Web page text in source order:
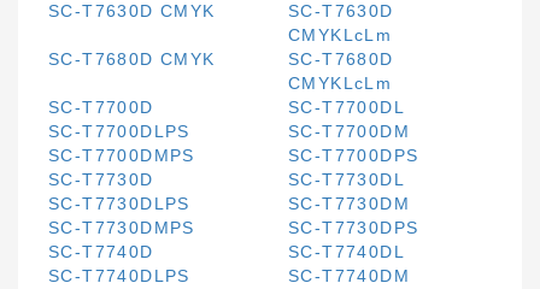
SC-T7630D CMYK
SC-T7630D
CMYKLcLm
SC-T7680D CMYK
SC-T7680D
CMYKLcLm
SC-T7700D
SC-T7700DL
SC-T7700DLPS
SC-T7700DM
SC-T7700DMPS
SC-T7700DPS
SC-T7730D
SC-T7730DL
SC-T7730DLPS
SC-T7730DM
SC-T7730DMPS
SC-T7730DPS
SC-T7740D
SC-T7740DL
SC-T7740DLPS
SC-T7740DM